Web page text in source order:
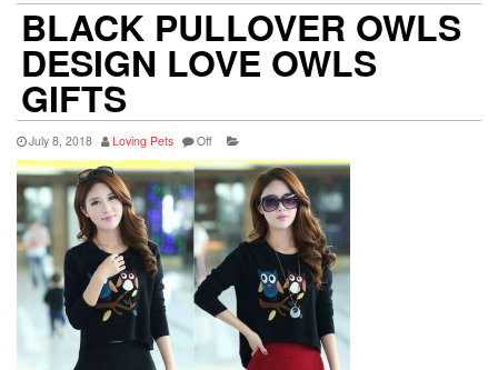
BLACK PULLOVER OWLS
DESIGN LOVE OWLS
GIFTS
July 8, 2018 Loving Pets Off